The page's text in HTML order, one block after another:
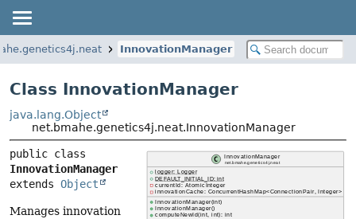
InnovationManager
Class InnovationManager
java.lang.Object
net.bmahe.genetics4j.neat.InnovationManager
InnovationManager
extends Object
Manages innovation